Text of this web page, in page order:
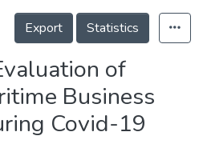
Details
Export
Statistics
of
Business
Covid-19